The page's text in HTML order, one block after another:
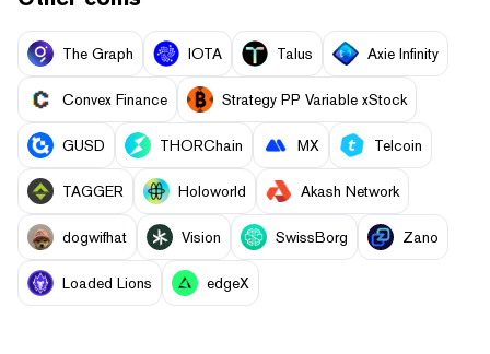
The Graph IOTA Talus Axie Infinity
Convex Finance Strategy PP Variable xStock
GUSD THORChain MX Telcoin
TAGGER Holoworld Akash Network
dogwifhat Vision SwissBorg Zano
Loaded Lions edgeX